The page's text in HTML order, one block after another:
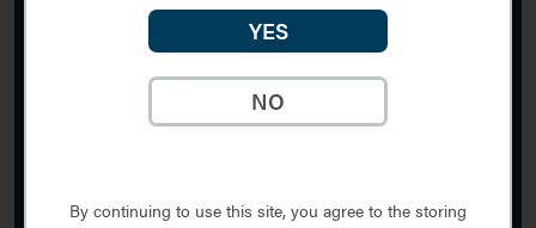
Image
YES
NO
By continuing to use this site, you agree to the storing